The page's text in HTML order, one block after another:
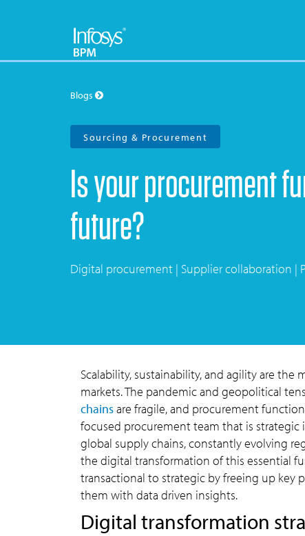
Blogs
Sourcing & Procurement
Is your procurement
future?
Digital procurement | Supplier collaboration |
Scalability, sustainability, and agility are the
markets. The pandemic and geopolitical
chainsare fragile, and procurement
focused procurement team that is
global supply chains, constantly evolving
the digital transformation of this essential
transactional to strategic by freeing up
them with data driven insights.
Digital transformation